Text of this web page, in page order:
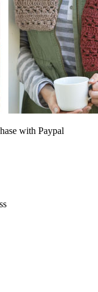
with Paypal